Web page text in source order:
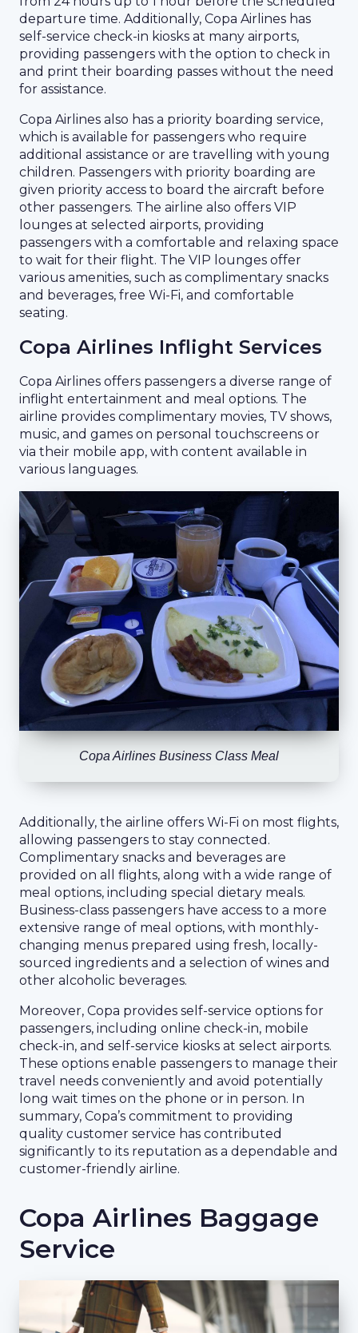
departure time. Additionally, Copa Airlines has
self-service check-in kiosks at many airports,
providing passengers with the option to check in
and print their boarding passes without the need
for assistance.
Copa Airlines also has a priority boarding service,
which is available for passengers who require
additional assistance or are travelling with young
children. Passengers with priority boarding are
given priority access to board the aircraft before
other passengers. The airline also offers VIP
lounges at selected airports, providing
passengers with a comfortable and relaxing space
to wait for their flight. The VIP lounges offer
various amenities, such as complimentary snacks
and beverages, free Wi-Fi, and comfortable
seating.
Copa Airlines Inflight Services
Copa Airlines offers passengers a diverse range of
inflight entertainment and meal options. The
airline provides complimentary movies, TV shows,
music, and games on personal touchscreens or
via their mobile app, with content available in
various languages.
Copa Airlines Business Class Meal
Additionally, the airline offers Wi-Fi on most flights,
allowing passengers to stay connected.
Complimentary snacks and beverages are
provided on all flights, along with a wide range of
meal options, including special dietary meals.
Business-class passengers have access to a more
extensive range of meal options, with monthly-
changing menus prepared using fresh, locally-
sourced ingredients and a selection of wines and
other alcoholic beverages.
Moreover, Copa provides self-service options for
passengers, including online check-in, mobile
check-in, and self-service kiosks at select airports.
These options enable passengers to manage their
travel needs conveniently and avoid potentially
long wait times on the phone or in person. In
summary, Copa’s commitment to providing
quality customer service has contributed
significantly to its reputation as a dependable and
customer-friendly airline.
Copa Airlines Baggage
Service